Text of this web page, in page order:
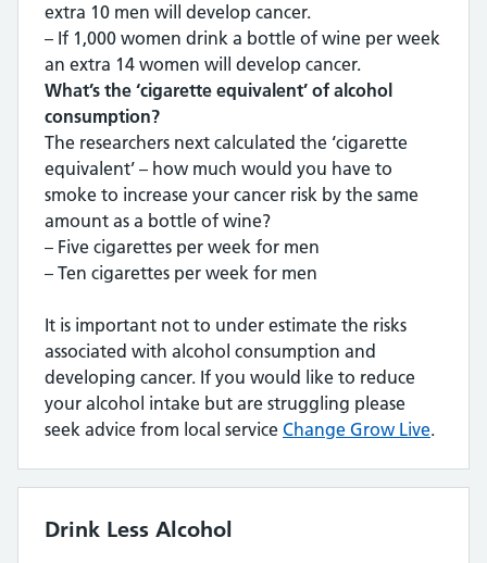
extra 10 men will develop cancer.
– If 1,000 women drink a bottle of wine per week
an extra 14 women will develop cancer.
What’s the ‘cigarette equivalent’ of alcohol
consumption?
The researchers next calculated the ‘cigarette
equivalent’ – how much would you have to
smoke to increase your cancer risk by the same
amount as a bottle of wine?
– Five cigarettes per week for men
– Ten cigarettes per week for men
It is important not to under estimate the risks
associated with alcohol consumption and
developing cancer. If you would like to reduce
your alcohol intake but are struggling please
seek advice from local service Change Grow Live.
Drink Less Alcohol